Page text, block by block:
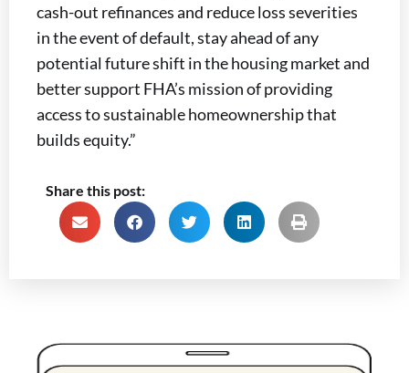
cash-out refinances and reduce loss severities
in the event of default, stay ahead of any
potential future shift in the housing market and
better support FHA’s mission of providing
access to sustainable homeownership that
builds equity.”
Share this post: